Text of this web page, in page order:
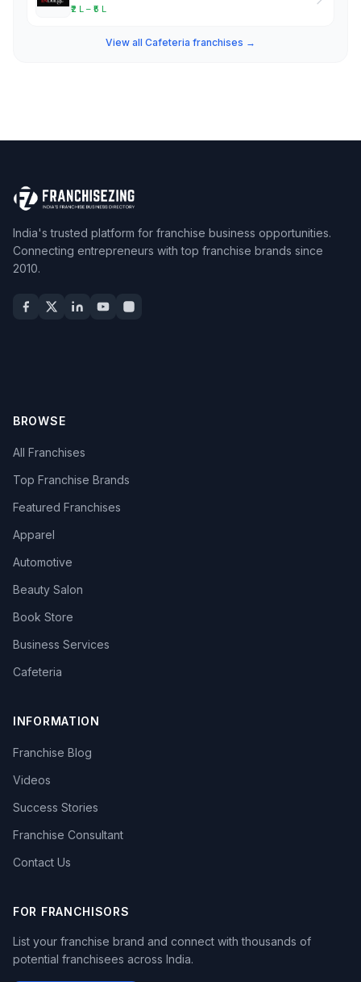
₹2 L – ₹5 L
View all Cafeteria franchises →
India's trusted platform for franchise business opportunities.
Connecting entrepreneurs with top franchise brands since
2010.
BROWSE
All Franchises
Top Franchise Brands
Featured Franchises
Apparel
Automotive
Beauty Salon
Book Store
Business Services
Cafeteria
INFORMATION
Franchise Blog
Videos
Success Stories
Franchise Consultant
Contact Us
FOR FRANCHISORS
List your franchise brand and connect with thousands of
potential franchisees across India.